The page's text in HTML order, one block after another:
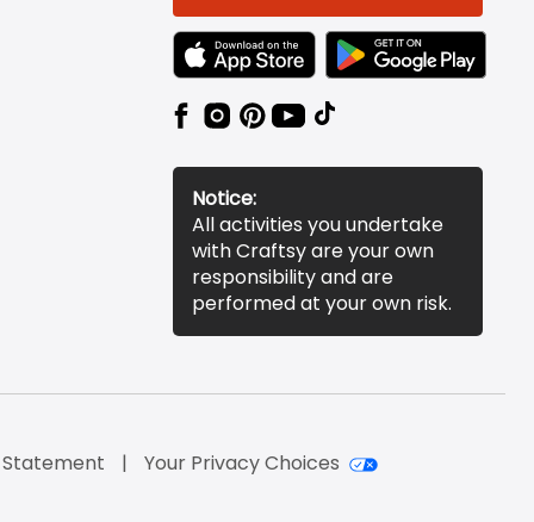
TEXT LINK BADGE TO APPLE APP STORE
TEXT LINK BADGE TO
Notice:
All activities you undertake
with Craftsy are your own
responsibility and are
performed at your own risk.
Your Privacy Choices